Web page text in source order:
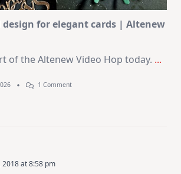
design for elegant cards | Altenew
of the Altenew Video Hop today. ...
1 CommentOn
2018 at 8:58 pm